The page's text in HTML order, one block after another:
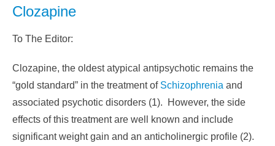
Clozapine
To The Editor:
Clozapine, the oldest atypical antipsychotic remains the
“gold standard” in the treatment of Schizophrenia and
associated psychotic disorders (1). However, the side
effects of this treatment are well known and include
significant weight gain and an anticholinergic profile (2).